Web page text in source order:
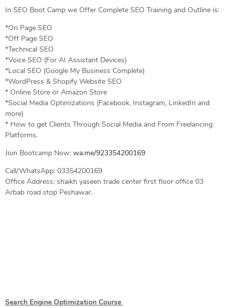
In SEO Boot Camp we Offer Complete SEO Training and Outline is:
*On Page SEO
*Off Page SEO
*Technical SEO
*Voice SEO (For AI Assistant Devices)
*Local SEO (Google My Business Complete)
*WordPress & Shopify Website SEO
* Online Store or Amazon Store
*Social Media Optimizations (Facebook, Instagram, LinkedIn and
more)
* How to get Clients Through Social Media and From Freelancing
Platforms.
Join Bootcamp Now: wa.me/923354200169
Call/WhatsApp: 03354200169
Office Address: shaikh yaseen trade center first floor office 03
Arbab road stop Peshawar.
Search Engine Optimization Course